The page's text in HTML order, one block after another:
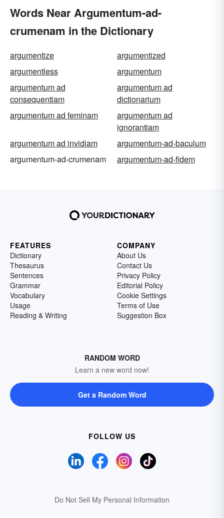
Words Near Argumentum-ad-
crumenam in the Dictionary
argumentize
argumentized
argumentless
argumentum
argumentum ad
consequentiam
argumentum ad
dictionarium
argumentum ad feminam
argumentum ad
ignorantiam
argumentum ad invidiam
argumentum-ad-baculum
argumentum-ad-crumenam
argumentum-ad-fidem
FEATURES
Dictionary
Thesaurus
Sentences
Grammar
Vocabulary
Usage
Reading & Writing
COMPANY
About Us
Contact Us
Privacy Policy
Editorial Policy
Cookie Settings
Terms of Use
Suggestion Box
RANDOM WORD
Learn a new word now!
Get a Random Word
FOLLOW US
Do Not Sell My Personal Information